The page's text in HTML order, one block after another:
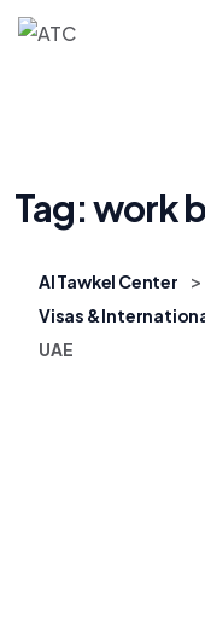
Tag:work
Al Tawkel Center >
Visas &
UAE